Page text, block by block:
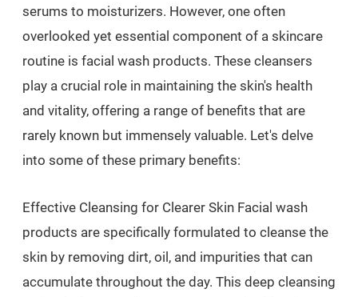
serums to moisturizers. However, one often
overlooked yet essential component of a skincare
routine is facial wash products. These cleansers
play a crucial role in maintaining the skin's health
and vitality, offering a range of benefits that are
rarely known but immensely valuable. Let's delve
into some of these primary benefits:
Effective Cleansing for Clearer Skin Facial wash
products are specifically formulated to cleanse the
skin by removing dirt, oil, and impurities that can
accumulate throughout the day. This deep cleansing